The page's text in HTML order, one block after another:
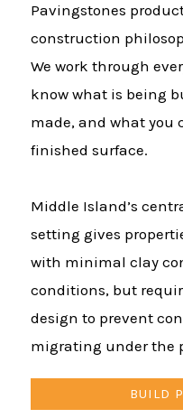
Pavingstones
construction
We work through
know what is being
made, and what you
finished surface.
Middle Island’s
setting gives
with minimal clay
conditions, but
design to prevent
migrating under the
BUILD